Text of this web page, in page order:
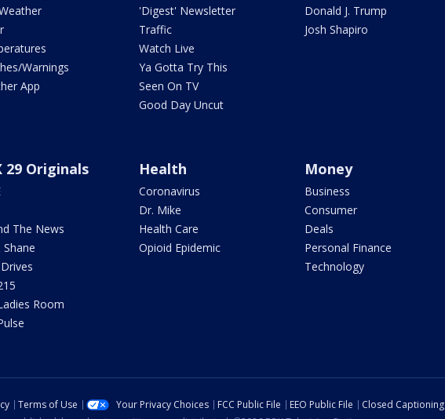
Warnings
App
'Digest' Newsletter
Traffic
Watch Live
Ya Gotta Try This
Seen On TV
Good Day Uncut
Donald J. Trump
Josh Shapiro
29 Originals
The News
Room
Health
Coronavirus
Dr. Mike
Health Care
Opioid Epidemic
Money
Business
Consumer
Deals
Personal Finance
Technology
Terms of Use Your Privacy Choices FCC Public File EEO Public File Closed Captioning